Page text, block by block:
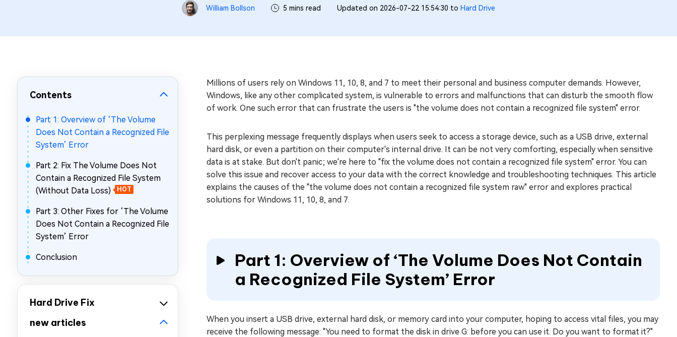
William Bollson 5 mins read Updated on 2026-07-22 15:54:30 to Hard Drive
Contents
Part 1: Overview of ‘The Volume
Does Not Contain a Recognized File
System’ Error
Part 2: Fix The Volume Does Not
Contain a Recognized File System
(Without Data Loss)
HOT
Part 3: Other Fixes for ‘The Volume
Does Not Contain a Recognized File
System’ Error
Conclusion
Hard Drive Fix
new articles
Millions of users rely on Windows 11, 10, 8, and 7 to meet their personal and business computer demands. However,
Windows, like any other complicated system, is vulnerable to errors and malfunctions that can disturb the smooth flow
of work. One such error that can frustrate the users is "the volume does not contain a recognized file system" error.
This perplexing message frequently displays when users seek to access a storage device, such as a USB drive, external
hard disk, or even a partition on their computer's internal drive. It can be not very comforting, especially when sensitive
data is at stake. But don't panic; we're here to "fix the volume does not contain a recognized file system" error. You can
solve this issue and recover access to your data with the correct knowledge and troubleshooting techniques. This article
explains the causes of the "the volume does not contain a recognized file system raw" error and explores practical
solutions for Windows 11, 10, 8, and 7.
Part 1: Overview of ‘The Volume Does Not Contain
a Recognized File System’ Error
When you insert a USB drive, external hard disk, or memory card into your computer, hoping to access vital files, you may
receive the following message: "You need to format the disk in drive G: before you can use it. Do you want to format it?"